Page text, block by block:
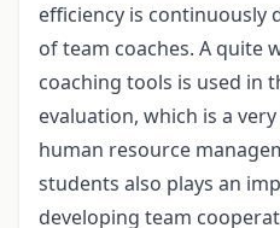
efficiency is continuously
of team coaches. A quite
coaching tools is used in
evaluation, which is a
human resource
students also plays an
developing team